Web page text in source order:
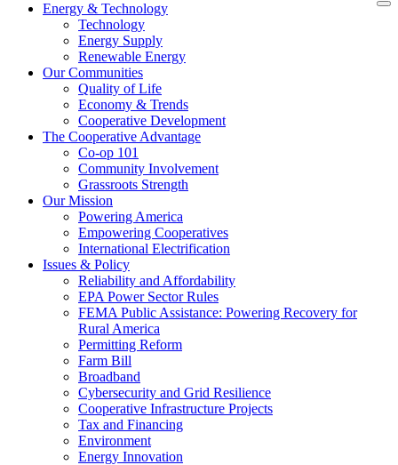
Energy & Technology
Technology
Energy Supply
Renewable Energy
Our Communities
Quality of Life
Economy & Trends
Cooperative Development
The Cooperative Advantage
Co-op 101
Community Involvement
Grassroots Strength
Our Mission
Powering America
Empowering Cooperatives
International Electrification
Issues & Policy
Reliability and Affordability
EPA Power Sector Rules
FEMA Public Assistance: Powering Recovery for
Rural America
Permitting Reform
Farm Bill
Broadband
Cybersecurity and Grid Resilience
Cooperative Infrastructure Projects
Tax and Financing
Environment
Energy Innovation